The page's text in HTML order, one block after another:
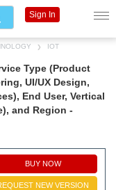
IOT
Type (Product
UI/UX Design,
End User, Vertical
and Region -
BUY NOW
NEW VERSION
Sign In